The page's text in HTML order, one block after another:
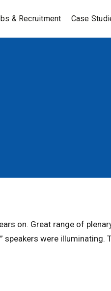
& Recruitment Case
on. Great range of
speakers were illuminating.